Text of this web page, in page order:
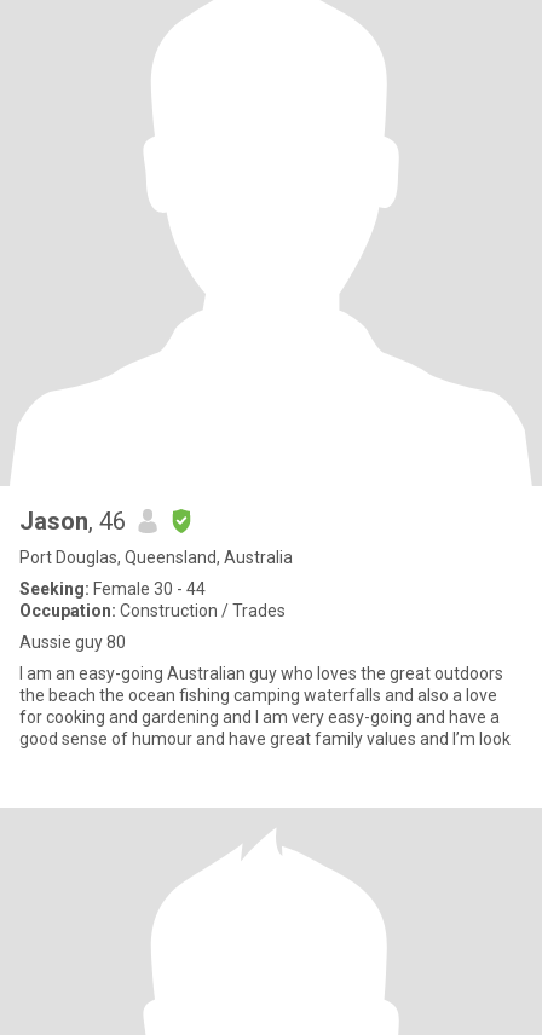
Jason, 46
Port Douglas, Queensland, Australia
Seeking: Female 30 - 44
Occupation: Construction / Trades
Aussie guy 80
I am an easy-going Australian guy who loves the great outdoors
the beach the ocean fishing camping waterfalls and also a love
for cooking and gardening and I am very easy-going and have a
good sense of humour and have great family values and I’m look